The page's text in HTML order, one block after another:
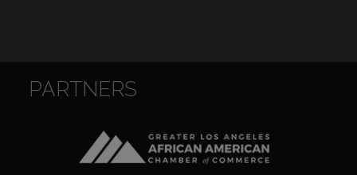
Dr. Mark's Animal Show
PARTNERS